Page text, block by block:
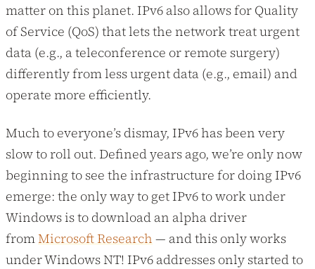
matter on this planet. IPv6 also allows for Quality
of Service (QoS) that lets the network treat urgent
data (e.g., a teleconference or remote surgery)
differently from less urgent data (e.g., email) and
operate more efficiently.
Much to everyone’s dismay, IPv6 has been very
slow to roll out. Defined years ago, we’re only now
beginning to see the infrastructure for doing IPv6
emerge: the only way to get IPv6 to work under
Windows is to download an alpha driver
fromMicrosoft Research — and this only works
under Windows NT! IPv6 addresses only started to